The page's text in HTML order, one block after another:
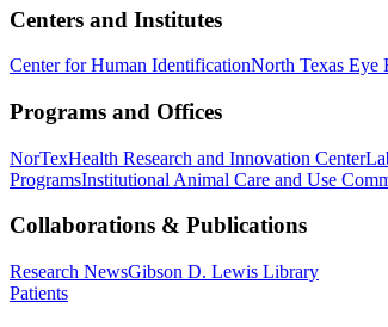
Centers and Institutes
Center for Human IdentificationNorth Texas Eye
Programs and Offices
NorTexHealth Research and Innovation Center
ProgramsInstitutional Animal Care and Use
Collaborations & Publications
Research NewsGibson D. Lewis Library
Patients